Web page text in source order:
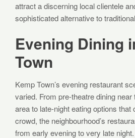
attract a discerning local clientele
sophisticated alternative to
Evening Dining
Town
Kemp Town’s evening restaurant
varied. From pre-theatre dining
area to late-night eating options that
crowd, the neighbourhood’s
from early evening to very late night.